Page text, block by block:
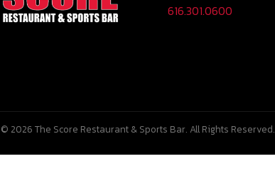
616.301.0600
© 2026 The Score Restaurant & Sports Bar. All Rights Reserved.